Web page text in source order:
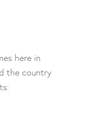
here in
the country